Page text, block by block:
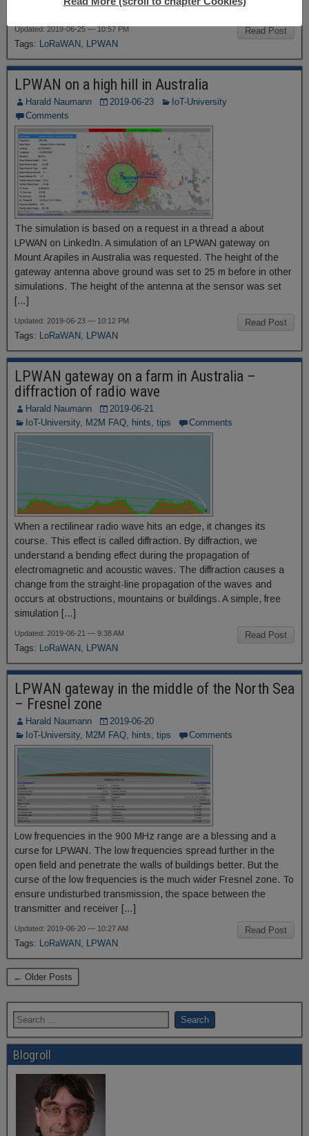
area on the list of all […]
Read Post
Updated: 2019-06-25 — 10:57 PM
Tags: LoRaWAN, LPWAN
LPWAN on a high hill in Australia
Harald Naumann 2019-06-23
IoT-University
Comments
The simulation is based on a request in a thread a about
LPWAN on LinkedIn. A simulation of an LPWAN gateway on
Mount Arapiles in Australia was requested. The height of the
gateway antenna above ground was set to 25 m before in other
simulations. The height of the antenna at the sensor was set
[…]
Read Post
Updated: 2019-06-23 — 10:12 PM
Tags: LoRaWAN, LPWAN
LPWAN gateway on a farm in Australia –
diffraction of radio wave
Harald Naumann
2019-06-21
IoT-University, M2M FAQ, hints, tips Comments
When a rectilinear radio wave hits an edge, it changes its
course. This effect is called diffraction. By diffraction, we
understand a bending effect during the propagation of
electromagnetic and acoustic waves. The diffraction causes a
change from the straight-line propagation of the waves and
occurs at obstructions, mountains or buildings. A simple, free
simulation […]
Read Post
Updated: 2019-06-21 — 9:38 AM
Tags: LoRaWAN, LPWAN
LPWAN gateway in the middle of the North Sea
– Fresnel zone
Harald Naumann
2019-06-20
IoT-University, M2M FAQ, hints, tips Comments
Low frequencies in the 900 MHz range are a blessing and a
curse for LPWAN. The low frequencies spread further in the
open field and penetrate the walls of buildings better. But the
curse of the low frequencies is the much wider Fresnel zone. To
ensure undisturbed transmission, the space between the
transmitter and receiver […]
Read Post
Updated: 2019-06-20 — 10:27 AM
Tags: LoRaWAN, LPWAN
← Older Posts
Blogroll